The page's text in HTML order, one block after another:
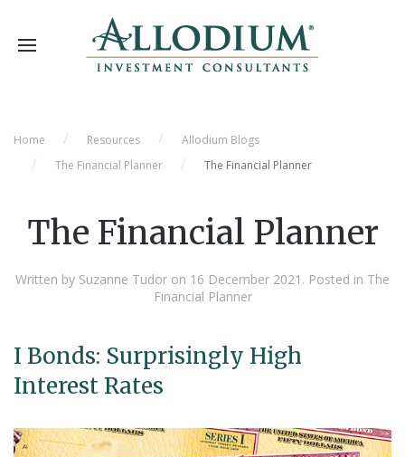
Home Resources
Allodium Blogs
The Financial Planner
The Financial Planner
The Financial Planner
Written by Suzanne Tudor on 16 December 2021 . Posted in The
Financial Planner
I Bonds: Surprisingly High
Interest Rates